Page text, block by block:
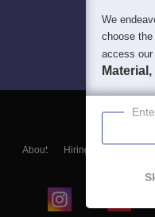
About Hiring
We
choose the
access